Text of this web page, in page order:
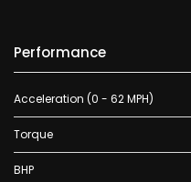
Performance
Acceleration (0 - 62 MPH)
Torque
BHP